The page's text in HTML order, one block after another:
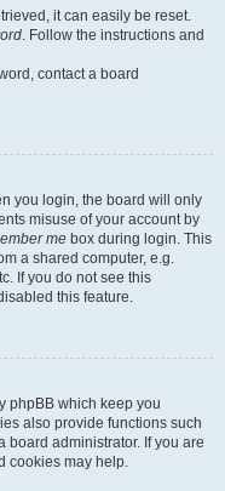
it can easily be reset.
. Follow the instructions and
contact a board
you login, the board will only
misuse of your account by
me box during login. This
a shared computer, e.g.
If you do not see this
this feature.
phpBB which keep you
also provide functions such
board administrator. If you are
cookies may help.